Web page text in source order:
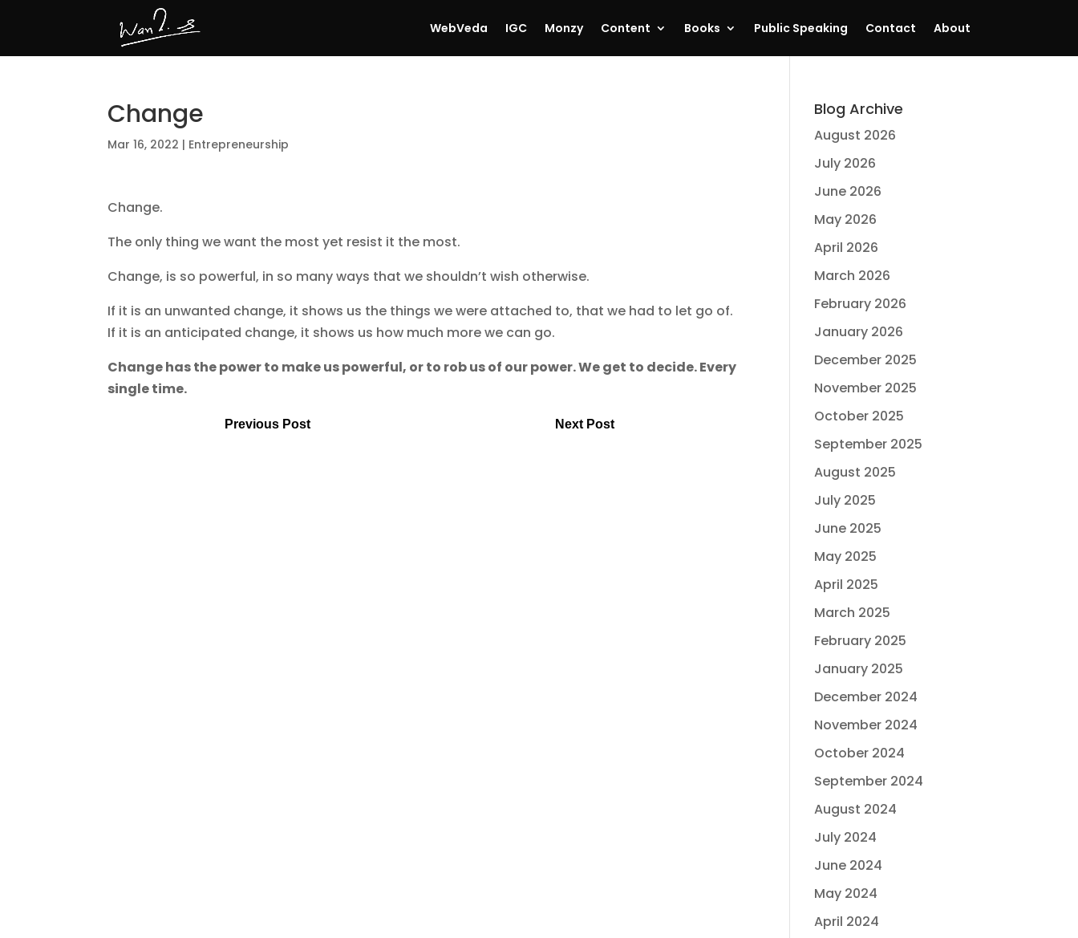
WebVeda IGC Monzy Content Books Public Speaking Contact About
Change
Mar 16, 2022 | Entrepreneurship
Change.
The only thing we want the most yet resist it the most.
Change, is so powerful, in so many ways that we shouldn’t wish otherwise.
If it is an unwanted change, it shows us the things we were attached to, that we had to let go of.
If it is an anticipated change, it shows us how much more we can go.
Change has the power to make us powerful, or to rob us of our power. We get to decide. Every
single time.
Previous Post Next Post
Blog Archive
August 2026
July 2026
June 2026
May 2026
April 2026
March 2026
February 2026
January 2026
December 2025
November 2025
October 2025
September 2025
August 2025
July 2025
June 2025
May 2025
April 2025
March 2025
February 2025
January 2025
December 2024
November 2024
October 2024
September 2024
August 2024
July 2024
June 2024
May 2024
April 2024